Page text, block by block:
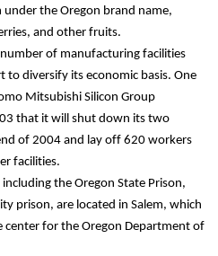
under the Oregon brand name,
and other fruits.
of manufacturing facilities
diversify its economic basis. One
Mitsubishi Silicon Group
that it will shut down its two
of 2004 and lay off 620 workers
facilities.
the Oregon State Prison,
prison, are located in Salem, which
center for the Oregon Department of